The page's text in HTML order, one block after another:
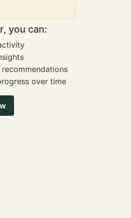
you can:
over time